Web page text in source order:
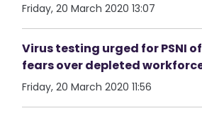
Friday, 20 March 2020 13:07
Virus testing urged for PSNI
fears over depleted
Friday, 20 March 2020 11:56